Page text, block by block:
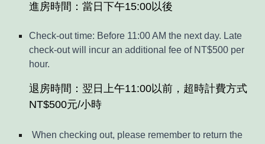
進房時間：當日下午15:00以後
Check-out time: Before 11:00 AM the next day. Late
check-out will incur an additional fee of NT$500 per
hour.
退房時間：翌日上午11:00以前，超時計費方式
NT$500元/小時
When checking out, please remember to return the